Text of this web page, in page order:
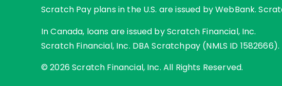
Scratch Pay plans in the U.S. are issued by WebBank.
In Canada, loans are issued by Scratch Financial, Inc.
Scratch Financial, Inc. DBA Scratchpay (NMLS ID 1582666).
© 2026 Scratch Financial, Inc. All Rights Reserved.